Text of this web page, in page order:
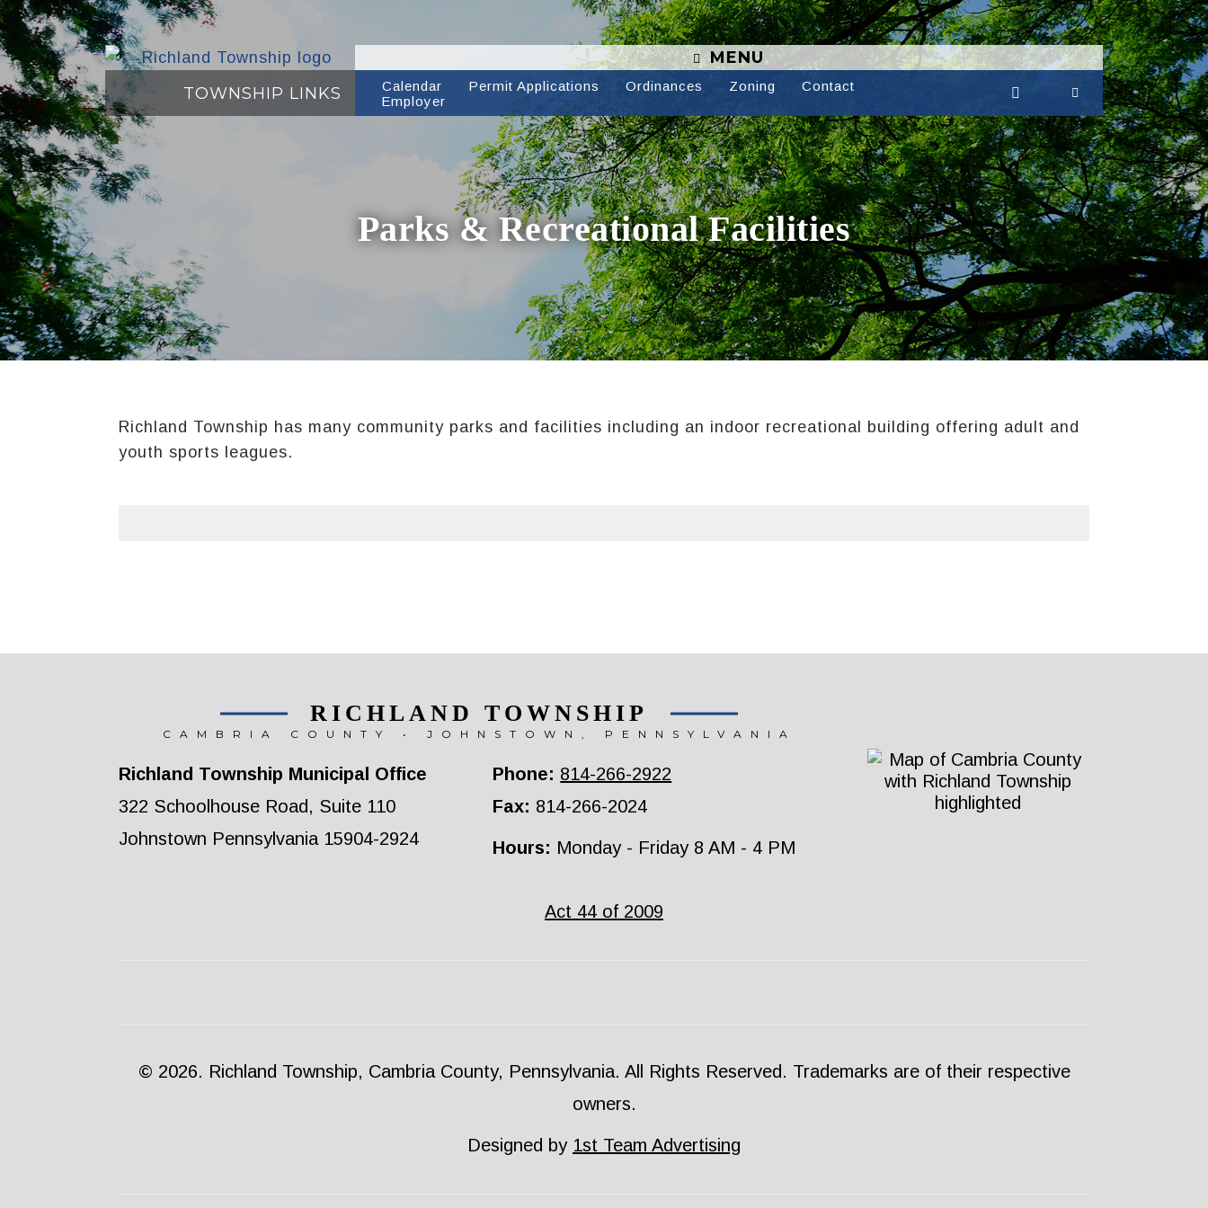
MENU
TOWNSHIP LINKS
Calendar Permit Applications Ordinances Zoning
Contact
Employer
Parks & Recreational Facilities
Richland Township has many community parks and facilities including an indoor recreational building offering adult and
youth sports leagues.
RICHLAND TOWNSHIP
CAMBRIA COUNTY • JOHNSTOWN, PENNSYLVANIA
Richland Township Municipal Office
322 Schoolhouse Road, Suite 110
Johnstown Pennsylvania 15904-2924
Phone: 814-266-2922
Fax: 814-266-2024
Hours: Monday - Friday 8 AM - 4 PM
Act 44 of 2009
© 2026. Richland Township, Cambria County, Pennsylvania. All Rights Reserved. Trademarks are of their respective
owners.
Designed by 1st Team Advertising